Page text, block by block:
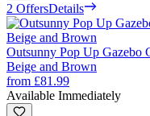
2 OffersDetails
Outsunny Pop Up Gazebo
Beige and Brown
from £81.99
Available Immediately